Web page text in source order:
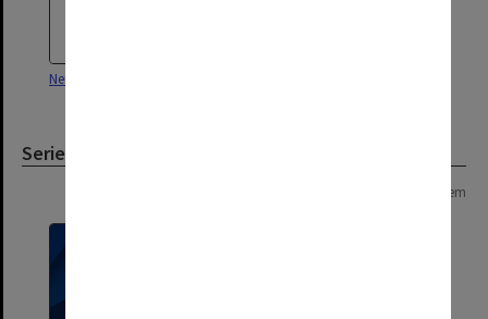
Neustupny, Jiri Vaclav
Series
1 item